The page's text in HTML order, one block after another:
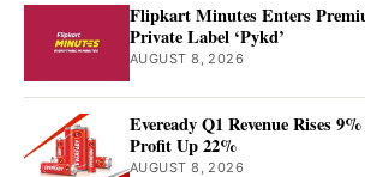
Flipkart Minutes Enters
Private Label ‘Pykd’
AUGUST 8, 2026
Eveready Q1 Revenue Rises
Profit Up 22%
AUGUST 8, 2026